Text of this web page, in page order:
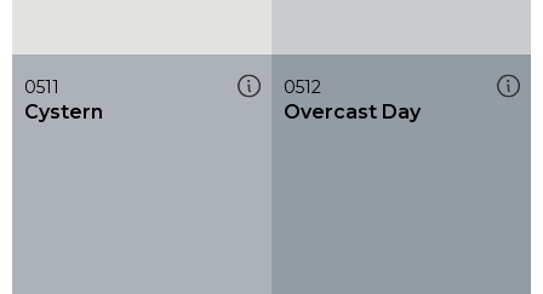
0511
Cystern
0512
Overcast Day